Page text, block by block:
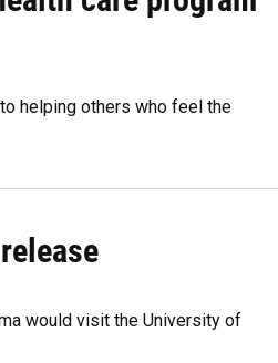
helping others who feel the
would visit the University of